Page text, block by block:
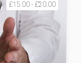
£15.00 - £20.00